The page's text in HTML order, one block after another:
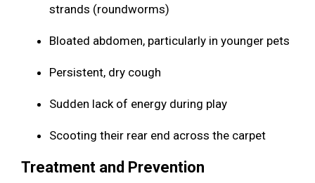
strands (roundworms)
Bloated abdomen, particularly in younger pets
Persistent, dry cough
Sudden lack of energy during play
Scooting their rear end across the carpet
Treatment and Prevention